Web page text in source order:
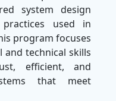
system design
used in
program focuses
and technical skills
efficient, and
that meet